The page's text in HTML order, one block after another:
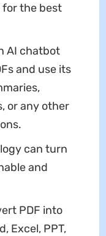
the best
AI chatbot
and use its
or any other
can turn
and
PDF into
Excel, PPT,